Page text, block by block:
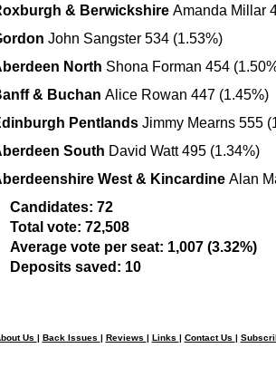
& Berwickshire Amanda Millar
John Sangster 534 (1.53%)
North Shona Forman 454
& Buchan Alice Rowan 447 (1.45%)
Pentlands Jimmy Mearns 555
South David Watt 495 (1.34%)
West & Kincardine Alan
Candidates: 72
Total vote: 72,508
Average vote per seat: 1,007 (3.32%)
Deposits saved: 10
Us | Back Issues | Reviews | Links | Contact Us |